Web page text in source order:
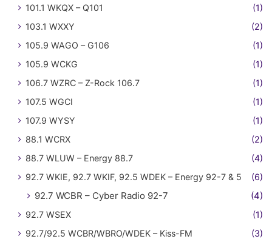
101.1 WKQX – Q101
(1)
103.1 WXXY
(2)
105.9 WAGO – G106
(1)
105.9 WCKG
(1)
106.7 WZRC – Z-Rock 106.7
(1)
107.5 WGCI
(1)
107.9 WYSY
(1)
88.1 WCRX
(2)
88.7 WLUW – Energy 88.7
(4)
92.7 WKIE, 92.7 WKIF, 92.5 WDEK – Energy 92-7 & 5
(6)
92.7 WCBR – Cyber Radio 92-7 (4)
92.7 WSEX
(1)
92.7/92.5 WCBR/WBRO/WDEK – Kiss-FM
(3)